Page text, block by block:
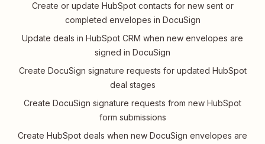
Create or update HubSpot contacts for new sent or
completed envelopes in DocuSign
Update deals in HubSpot CRM when new envelopes are
signed in DocuSign
Create DocuSign signature requests for updated HubSpot
deal stages
Create DocuSign signature requests from new HubSpot
form submissions
Create HubSpot deals when new DocuSign envelopes are